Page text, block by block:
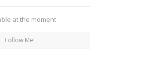
at the moment
Follow Me!